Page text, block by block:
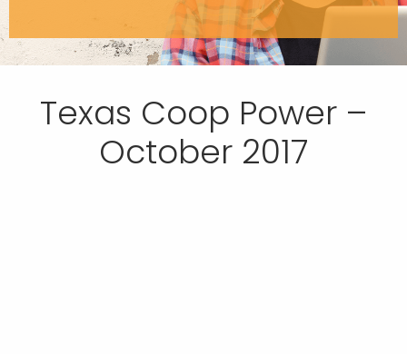
Texas Coop Power –
October 2017